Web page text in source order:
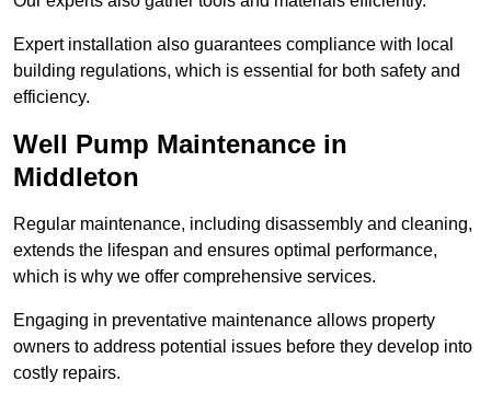
Expert installation also guarantees compliance with local
building regulations, which is essential for both safety and
efficiency.
Well Pump Maintenance in
Middleton
Regular maintenance, including disassembly and cleaning,
extends the lifespan and ensures optimal performance,
which is why we offer comprehensive services.
Engaging in preventative maintenance allows property
owners to address potential issues before they develop into
costly repairs.